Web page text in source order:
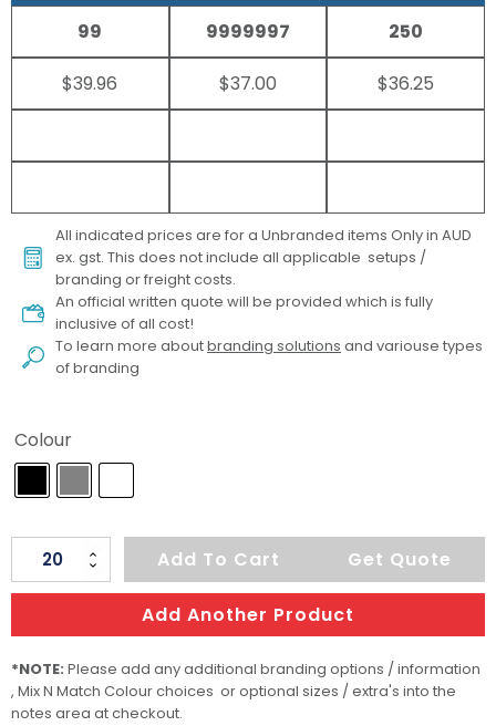
99
$39.96
9999997
$37.00
250
$36.25
All indicated prices are for a Unbranded items Only in AUD
ex. gst. This does not include all applicable setups /
branding or freight costs.
An official written quote will be provided which is fully
inclusive of all cost!
To learn more aboutbranding solutions and variouse types
of branding
Colour
Men's
Torcello
Henley
quantity
Add To Cart Get Quote
Add Another Product
*NOTE: Please add any additional branding options / information
, Mix N Match Colour choices or optional sizes / extra's into the
notes area at checkout.